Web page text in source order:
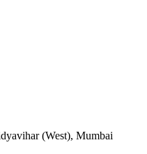
(West), Mumbai